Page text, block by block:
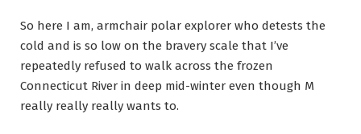
So here I am, armchair polar explorer who detests the
cold and is so low on the bravery scale that I’ve
repeatedly refused to walk across the frozen
Connecticut River in deep mid-winter even though M
really really really wants to.